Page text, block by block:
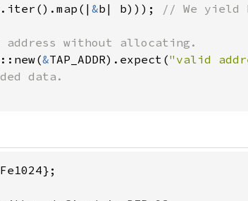
&b| b))); // We yield
&TAP_ADDR).expect("valid